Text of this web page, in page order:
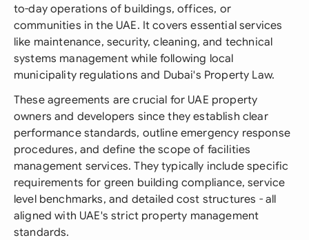
to-day operations of buildings, offices, or
communities in the UAE. It covers essential services
like maintenance, security, cleaning, and technical
systems management while following local
municipality regulations and Dubai's Property Law.
These agreements are crucial for UAE property
owners and developers since they establish clear
performance standards, outline emergency response
procedures, and define the scope of facilities
management services. They typically include specific
requirements for green building compliance, service
level benchmarks, and detailed cost structures - all
aligned with UAE's strict property management
standards.